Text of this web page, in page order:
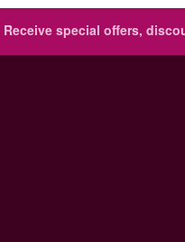
Receive special offers,